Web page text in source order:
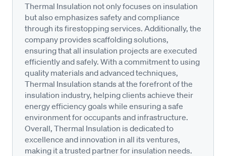
Thermal Insulation not only focuses on insulation
but also emphasizes safety and compliance
through its firestopping services. Additionally, the
company provides scaffolding solutions,
ensuring that all insulation projects are executed
efficiently and safely. With a commitment to using
quality materials and advanced techniques,
Thermal Insulation stands at the forefront of the
insulation industry, helping clients achieve their
energy efficiency goals while ensuring a safe
environment for occupants and infrastructure.
Overall, Thermal Insulation is dedicated to
excellence and innovation in all its ventures,
making it a trusted partner for insulation needs.